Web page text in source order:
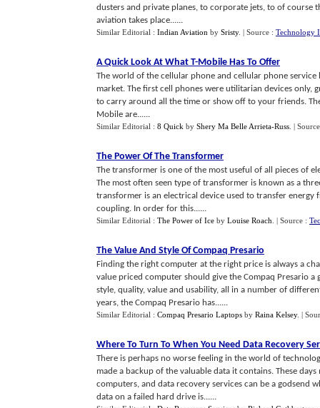
dusters and private planes, to corporate jets, to of course
aviation takes place......
Similar Editorial : Indian Aviation by Sristy. | Source : Technology
A Quick Look At What T-Mobile Has To Offer
The world of the cellular phone and cellular phone
market. The first cell phones were utilitarian devices
to carry around all the time or show off to your friends.
Mobile are......
Similar Editorial : 8 Quick by Shery Ma Belle Arrieta-Russ |
The Power Of The Transformer
The transformer is one of the most useful of all pieces of
The most often seen type of transformer is known as a
transformer is an electrical device used to transfer
coupling. In order for this......
Similar Editorial : The Power of Ice by Louise Roach | Source :
The Value And Style Of Compaq Presario
Finding the right computer at the right price is always a
value priced computer should give the Compaq Presario
style, quality, value and usability, all in a number of
years, the Compaq Presario has......
Similar Editorial : Compaq Presario Laptops by Raina Kelsey. |
Where To Turn To When You Need Data Recovery
There is perhaps no worse feeling in the world of
made a backup of the valuable data it contains. These
computers, and data recovery services can be a godsend
data on a failed hard drive is......